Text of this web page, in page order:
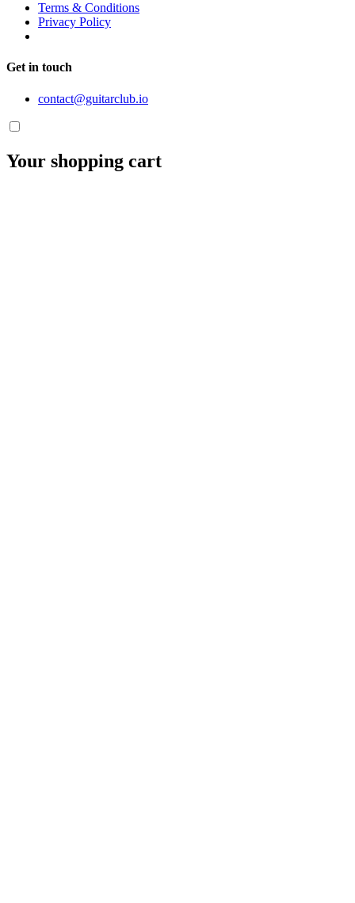
Terms & Conditions
Privacy Policy
Get in touch
contact@guitarclub.io
Your shopping cart